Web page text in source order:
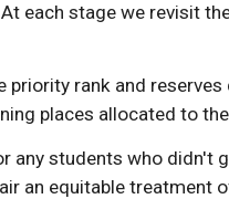
each stage we revisit
rank and
places allocated to
any students who didn't
an equitable treatment